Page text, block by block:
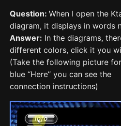
Question: When I open the
diagram, it displays in words
Answer: In the diagrams,
different colors, click it you
(Take the following picture
blue “Here” you can see the
connection instructions)